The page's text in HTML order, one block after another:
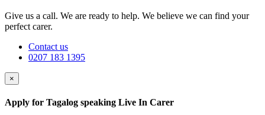
Give us a call. We are ready to help. We believe we can find your
perfect carer.
Contact us
0207 183 1395
×
Apply for Tagalog speaking Live In Carer